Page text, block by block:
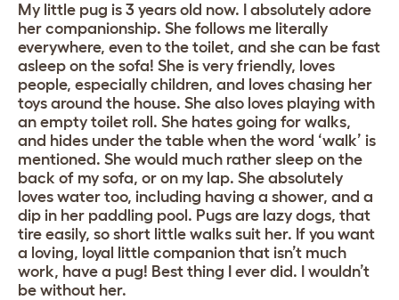
My little pug is 3 years old now. I absolutely adore
her companionship. She follows me literally
everywhere, even to the toilet, and she can be fast
asleep on the sofa! She is very friendly, loves
people, especially children, and loves chasing her
toys around the house. She also loves playing with
an empty toilet roll. She hates going for walks,
and hides under the table when the word ‘walk’ is
mentioned. She would much rather sleep on the
back of my sofa, or on my lap. She absolutely
loves water too, including having a shower, and a
dip in her paddling pool. Pugs are lazy dogs, that
tire easily, so short little walks suit her. If you want
a loving, loyal little companion that isn’t much
work, have a pug! Best thing I ever did. I wouldn’t
be without her.